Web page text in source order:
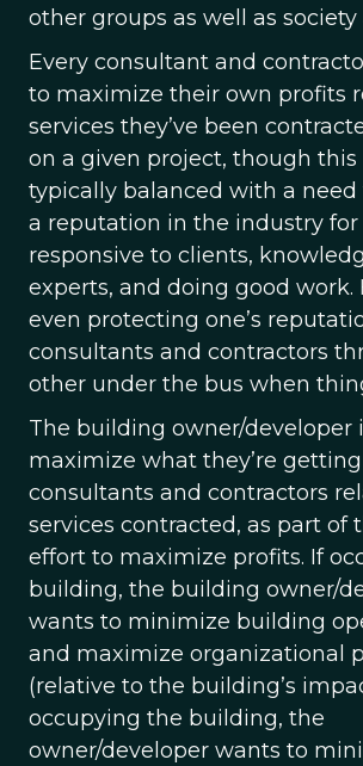
other groups as well as society
Every consultant and
to maximize their own profits
services they’ve been
on a given project, though this
typically balanced with a
a reputation in the industry for
responsive to clients,
experts, and doing good work.
even protecting one’s
consultants and contractors
other under the bus when
The building owner/developer
maximize what they’re
consultants and contractors
services contracted, as part of
effort to maximize profits. If
building, the building owner/
wants to minimize building
and maximize organizational
(relative to the building’s
occupying the building, the
owner/developer wants to